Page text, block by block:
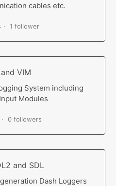
cables etc.
1 follower
VIM
System including
Modules
0 followers
and SDL
Dash Loggers